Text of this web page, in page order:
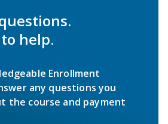
help.
Enrollment
any questions you
the course and payment